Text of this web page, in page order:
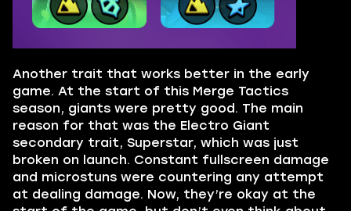
Another trait that works better in the early
game. At the start of this Merge Tactics
season, giants were pretty good. The main
reason for that was the Electro Giant
secondary trait, Superstar, which was just
broken on launch. Constant fullscreen damage
and microstuns were countering any attempt
at dealing damage. Now, they’re okay at the